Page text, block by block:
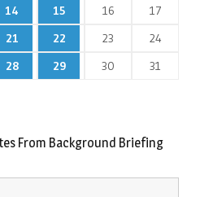
14 15 16
17
21 22 23
24
28 29 30
31
From Background Briefing